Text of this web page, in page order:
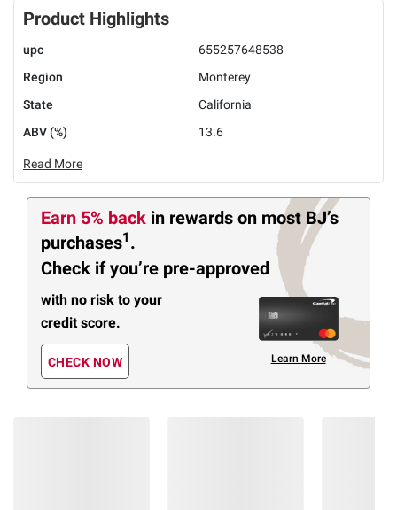
Product Highlights
upc
655257648538
Region
Monterey
State
California
ABV (%)
13.6
Read More
Earn 5% back in rewards on most BJ’s
purchases1 .
Check if you’re pre-approved
with no risk to your
credit score.
CHECK NOW Learn More